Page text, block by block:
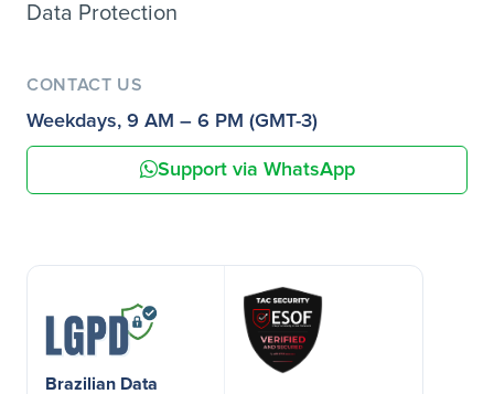
Data Protection
CONTACT US
Weekdays, 9 AM – 6 PM (GMT-3)
Support via WhatsApp
Brazilian Data